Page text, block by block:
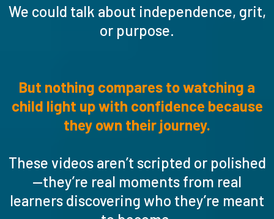
We could talk about independence, grit,
or purpose.
But nothing compares to watching a
child light up with confidence because
they own their journey.
These videos aren’t scripted or polished
—they’re real moments from real
learners discovering who they’re meant